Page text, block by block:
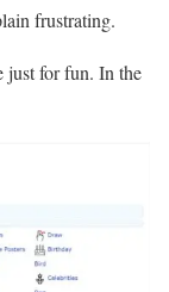
frustrating.
just for fun. In the